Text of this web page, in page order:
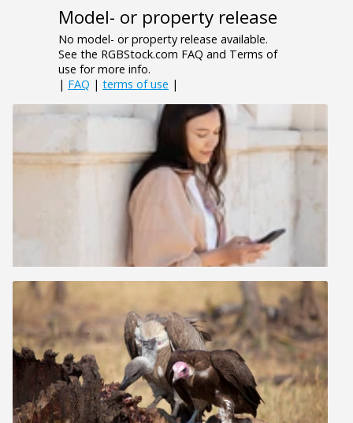
Model- or property release
No model- or property release available.
See the RGBStock.com FAQ and Terms of
use for more info.
| FAQ | terms of use |